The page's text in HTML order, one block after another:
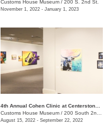
Customs House Museum / 200 S. 2nd St.
November 1, 2022 - January 1, 2023
Customs House Museum / 200 South 2nd St.
August 15, 2022 - September 22, 2022